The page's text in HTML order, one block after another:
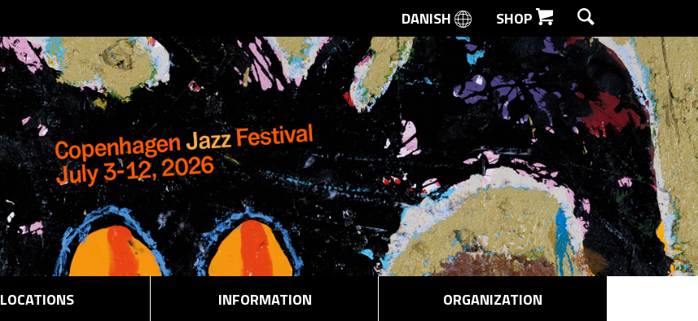
SEARCH
DANISH SHOP
LOCATIONS INFORMATION ORGANIZATION